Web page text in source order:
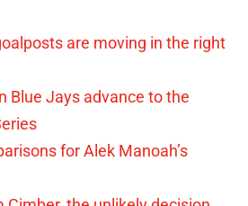
are moving in the right
Blue Jays advance to the
for Alek Manoah’s